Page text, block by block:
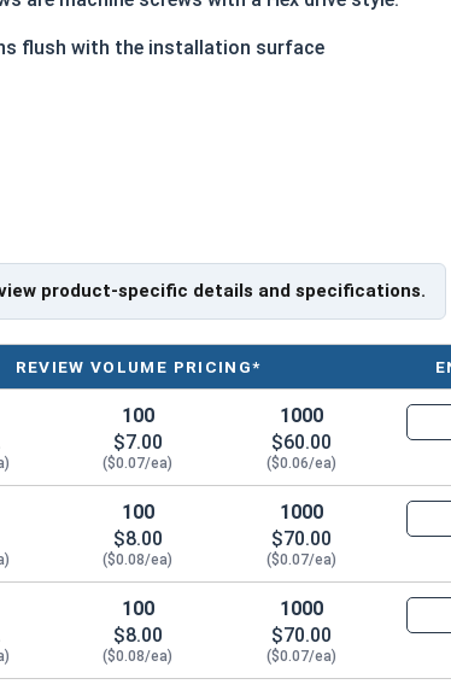
flush with the installation surface
product-specific details and specifications.
REVIEW VOLUME PRICING*
100
$7.00
($0.07/ea)
1000
$60.00
($0.06/ea)
100
$8.00
($0.08/ea)
1000
$70.00
($0.07/ea)
100
$8.00
($0.08/ea)
1000
$70.00
($0.07/ea)